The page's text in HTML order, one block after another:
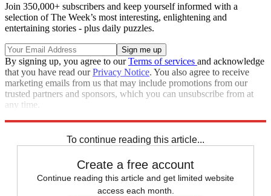
Join 350,000+ subscribers and keep yourself informed with a
selection of The Week’s most interesting, enlightening and
entertaining stories - plus daily puzzles.
By signing up, you agree to ourTerms of services and acknowledge
that you have read ourPrivacy Notice. You also agree to receive
marketing emails from us that may include promotions from our
trusted partners and sponsors, which you can unsubscribe from at
any time.
To continue reading this article...
Create a free account
Continue reading this article and get limited website
access each month.